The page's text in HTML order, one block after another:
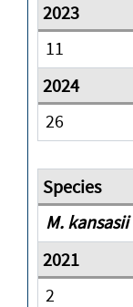
11
26
M. kansasii
2